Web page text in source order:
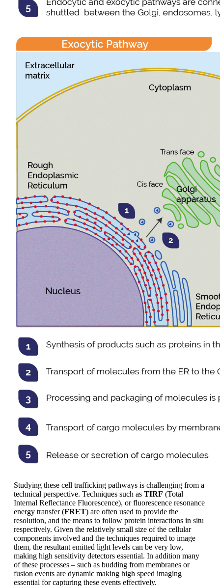
Studying these cell trafficking pathways is challenging from a
technical perspective. Techniques such as TIRF (Total
Internal Reflectance Fluorescence), or fluorescence resonance
energy transfer (FRET) are often used to provide the
resolution, and the means to follow protein interactions in situ
respectively. Given the relatively small size of the cellular
components involved and the techniques required to image
them, the resultant emitted light levels can be very low,
making high sensitivity detectors essential. In addition many
of these processes – such as budding from membranes or
fusion events are dynamic making high speed imaging
essential for capturing these events effectively.